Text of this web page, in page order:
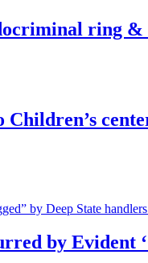
ring
by Evident